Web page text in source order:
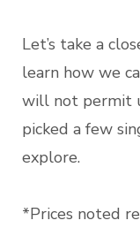
Let’s take a
learn how we
will not permit
picked a few
explore.
*Prices noted